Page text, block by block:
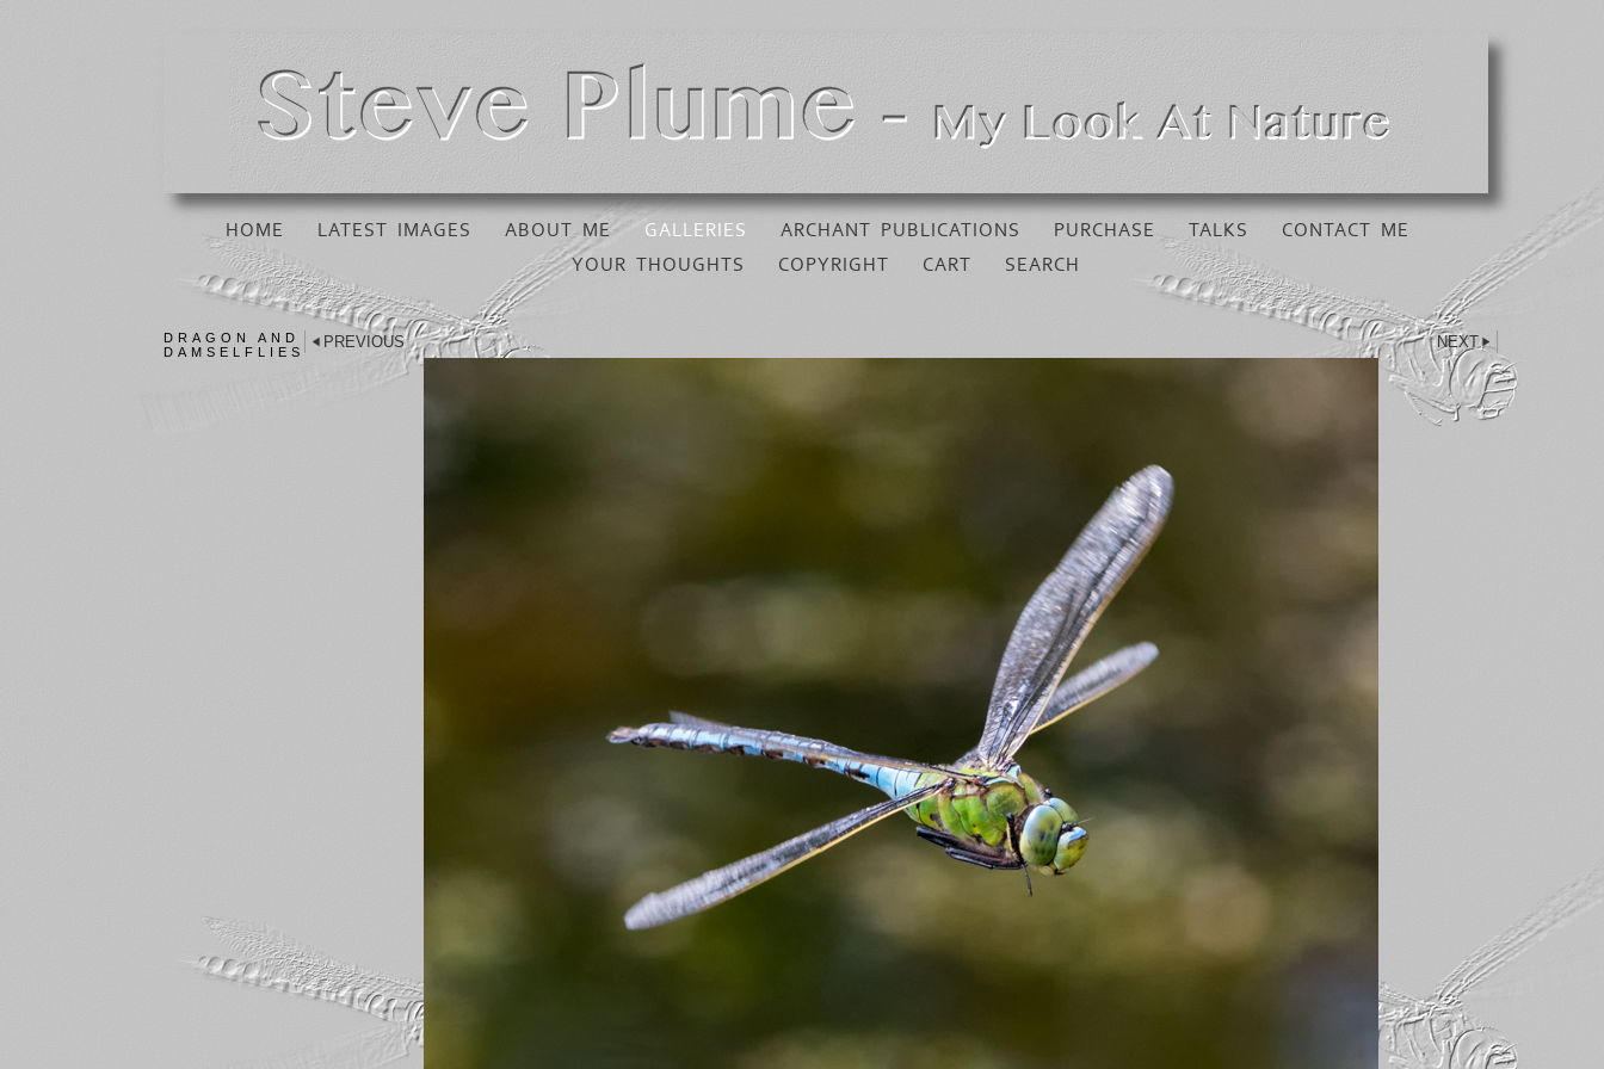
HOME LATEST IMAGES ABOUT ME GALLERIES ARCHANT PUBLICATIONS PURCHASE TALKS
CONTACT ME
YOUR THOUGHTS
COPYRIGHT CART SEARCH
DRAGON AND
DAMSELFLIES
PREVIOUS NEXT